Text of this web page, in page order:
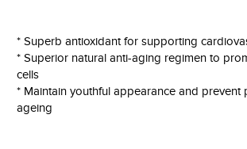
* Superb antioxidant for supporting
* Superior natural anti-aging regimen to
cells
* Maintain youthful appearance and prevent
ageing